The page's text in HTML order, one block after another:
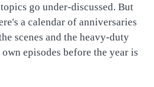
go under-discussed. But
a calendar of anniversaries
scenes and the heavy-duty
episodes before the year is